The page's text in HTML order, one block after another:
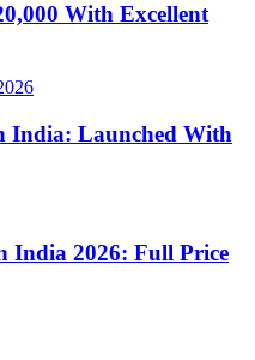
With Excellent
India: Launched With
India 2026: Full Price